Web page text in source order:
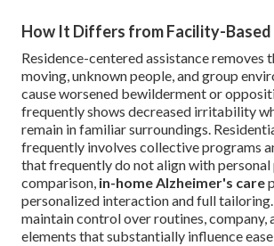
How It Differs from Facility-Based
Residence-centered assistance removes
moving, unknown people, and group
cause worsened bewilderment or
frequently shows decreased irritability
remain in familiar surroundings.
frequently involves collective programs
that frequently do not align with personal
comparison, in-home Alzheimer's care
personalized interaction and full
maintain control over routines, company,
elements that substantially influence